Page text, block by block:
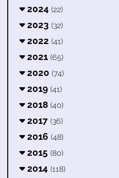
2024 (22)
2023 (32)
2022 (41)
2021 (65)
2020 (74)
2019 (41)
2018 (40)
2017 (36)
2016 (48)
2015 (80)
2014 (118)